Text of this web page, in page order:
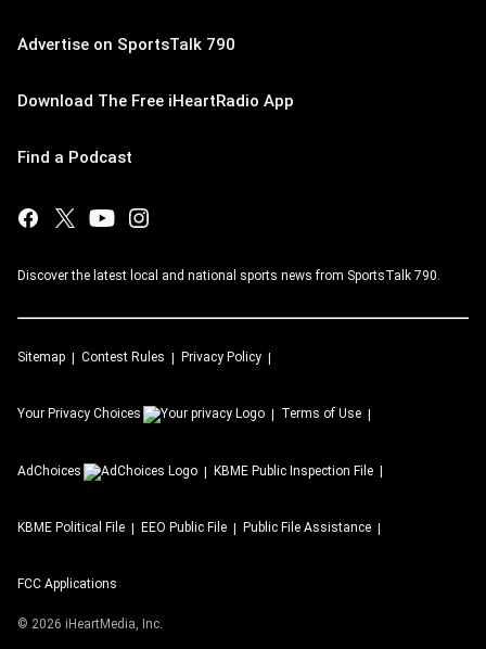
Advertise on SportsTalk 790
Download The Free iHeartRadio App
Find a Podcast
Discover the latest local and national sports news from SportsTalk 790.
Sitemap Contest Rules Privacy Policy
Your Privacy Choices Terms of Use
AdChoices KBME Public Inspection File
KBME Political File EEO Public File Public File Assistance
FCC Applications
© 2026 iHeartMedia, Inc.